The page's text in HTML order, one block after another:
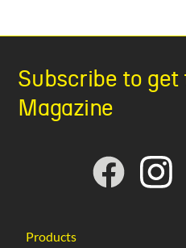
Subscribe to
Magazine
Products